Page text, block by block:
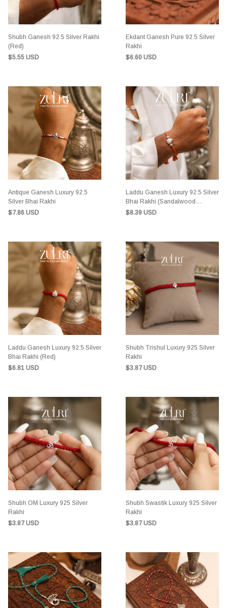
Shubh Ganesh 92.5 Silver Rakhi
(Red)
$5.55 USD
Ekdant Ganesh Pure 92.5 Silver
Rakhi
$6.60 USD
Antique Ganesh Luxury 92.5
Silver Bhai Rakhi
$7.86 USD
Laddu Ganesh Luxury 92.5 Silver
Bhai Rakhi (Sandalwood
Orange)
$8.39 USD
Laddu Ganesh Luxury 92.5 Silver
Bhai Rakhi (Red)
$6.81 USD
Shubh Trishul Luxury 925 Silver
Rakhi
$3.87 USD
Shubh OM Luxury 925 Silver
Rakhi
$3.87 USD
Shubh Swastik Luxury 925 Silver
Rakhi
$3.87 USD